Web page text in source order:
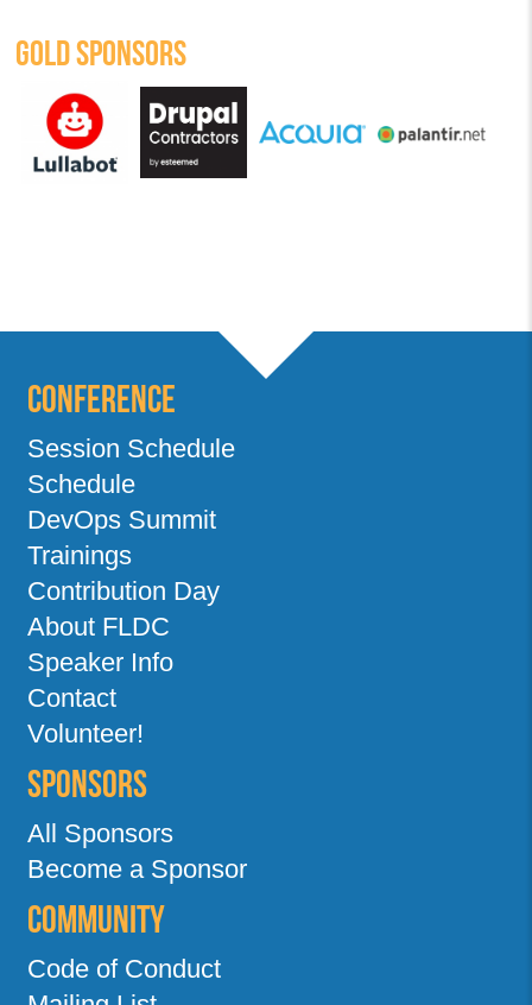
GOLD SPONSORS
Conference
Session Schedule
Schedule
DevOps Summit
Trainings
Contribution Day
About FLDC
Speaker Info
Contact
Volunteer!
Sponsors
All Sponsors
Become a Sponsor
Community
Code of Conduct